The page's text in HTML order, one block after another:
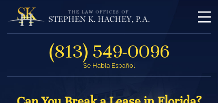
(813) 549-0096
Se Habla Español